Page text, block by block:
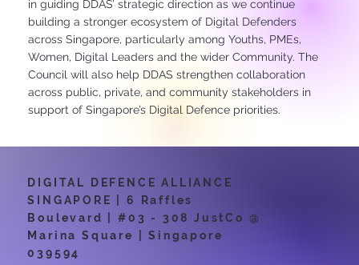
in guiding DDAS’ strategic direction as we continue
building a stronger ecosystem of Digital Defenders
across Singapore, particularly among Youths, PMEs,
Women, Digital Leaders and the wider Community. The
Council will also help DDAS strengthen collaboration
across public, private, and community stakeholders in
support of Singapore’s Digital Defence priorities.
DIGITAL DEFENCE ALLIANCE
SINGAPORE | 6 Raffles
Boulevard | #03 - 308 JustCo @
Marina Square | Singapore
039594